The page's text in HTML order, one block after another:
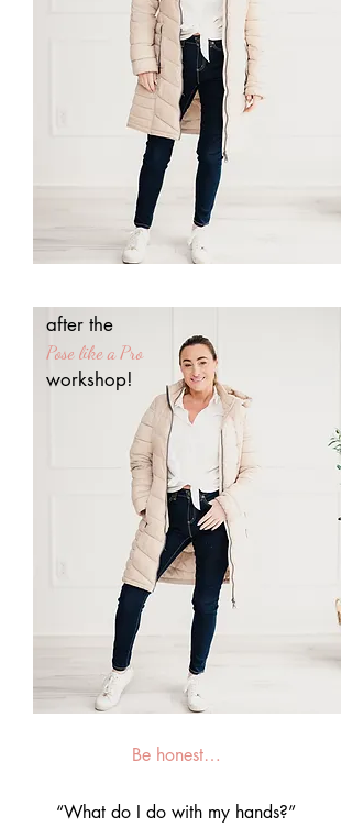
after the
Poselike aPro
workshop!
Be honest…
“What do I do with my hands?”